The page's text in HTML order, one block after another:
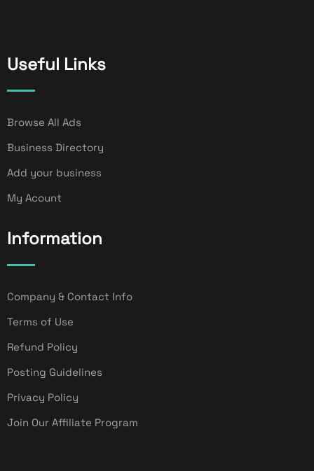
Useful Links
Browse All Ads
Business Directory
Add your business
My Acount
Information
Company & Contact Info
Terms of Use
Refund Policy
Posting Guidelines
Privacy Policy
Join Our Affiliate Program